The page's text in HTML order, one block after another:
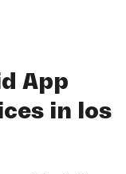
App
in los